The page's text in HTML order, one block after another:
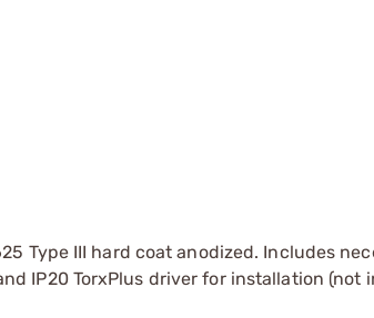
Type III hard coat anodized. Includes
IP20 TorxPlus driver for installation (not